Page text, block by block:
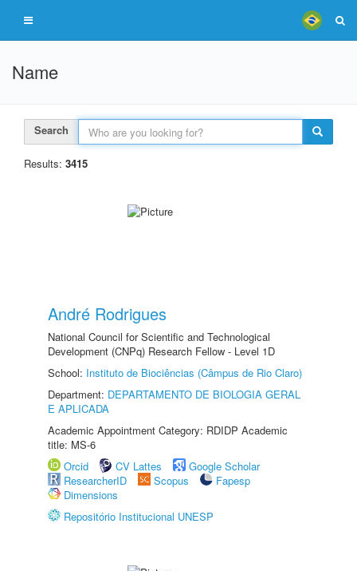
Name
Search
Results: 3415
André Rodrigues
National Council for Scientific and Technological
Development (CNPq) Research Fellow - Level 1D
School: Instituto de Biociências (Câmpus de Rio Claro)
Department: DEPARTAMENTO DE BIOLOGIA GERAL
E APLICADA
Academic Appointment Category: RDIDP Academic
title: MS-6
Orcid
CV Lattes
Google Scholar
ResearcherID
Scopus
Fapesp
Dimensions
Repositório Institucional UNESP